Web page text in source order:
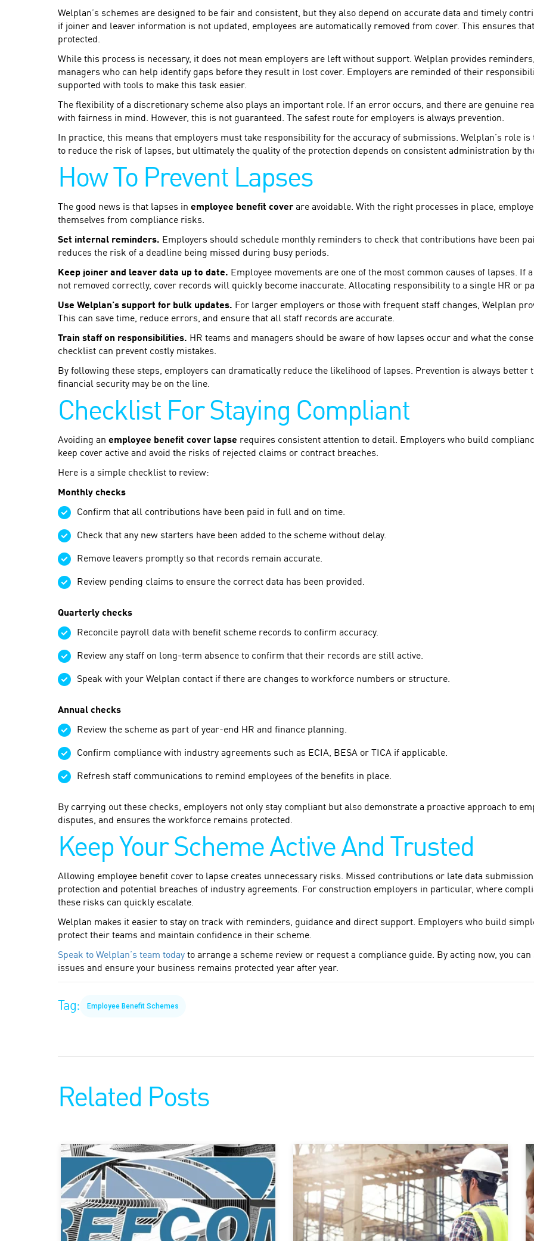
Welplan’s schemes are designed to be fair and consistent, but they also depend on accurate data and timely
if joiner and leaver information is not updated, employees are automatically removed from cover. This ensures
protected.
While this process is necessary, it does not mean employers are left without support. Welplan provides
managers who can help identify gaps before they result in lost cover. Employers are reminded of their
supported with tools to make this task easier.
The flexibility of a discretionary scheme also plays an important role. If an error occurs, and there are genuine
with fairness in mind. However, this is not guaranteed. The safest route for employers is always prevention.
In practice, this means that employers must take responsibility for the accuracy of submissions. Welplan’s role
to reduce the risk of lapses, but ultimately the quality of the protection depends on consistent administration by
How To Prevent Lapses
The good news is that lapses in employee benefit cover are avoidable. With the right processes in place,
themselves from compliance risks.
Set internal reminders. Employers should schedule monthly reminders to check that contributions have been
reduces the risk of a deadline being missed during busy periods.
Keep joiner and leaver data up to date. Employee movements are one of the most common causes of lapses.
not removed correctly, cover records will quickly become inaccurate. Allocating responsibility to a single HR or
Use Welplan’s support for bulk updates. For larger employers or those with frequent staff changes, Welplan
This can save time, reduce errors, and ensure that all staff records are accurate.
Train staff on responsibilities. HR teams and managers should be aware of how lapses occur and what the
checklist can prevent costly mistakes.
By following these steps, employers can dramatically reduce the likelihood of lapses. Prevention is always better
financial security may be on the line.
Checklist For Staying Compliant
Avoiding an employee benefit cover lapse requires consistent attention to detail. Employers who build
keep cover active and avoid the risks of rejected claims or contract breaches.
Here is a simple checklist to review:
Monthly checks
Confirm that all contributions have been paid in full and on time.
Check that any new starters have been added to the scheme without delay.
Remove leavers promptly so that records remain accurate.
Review pending claims to ensure the correct data has been provided.
Quarterly checks
Reconcile payroll data with benefit scheme records to confirm accuracy.
Review any staff on long-term absence to confirm that their records are still active.
Speak with your Welplan contact if there are changes to workforce numbers or structure.
Annual checks
Review the scheme as part of year-end HR and finance planning.
Confirm compliance with industry agreements such as ECIA, BESA or TICA if applicable.
Refresh staff communications to remind employees of the benefits in place.
By carrying out these checks, employers not only stay compliant but also demonstrate a proactive approach to
disputes, and ensures the workforce remains protected.
Keep Your Scheme Active And Trusted
Allowing employee benefit cover to lapse creates unnecessary risks. Missed contributions or late data
protection and potential breaches of industry agreements. For construction employers in particular, where
these risks can quickly escalate.
Welplan makes it easier to stay on track with reminders, guidance and direct support. Employers who build
protect their teams and maintain confidence in their scheme.
Speak to Welplan’s team today to arrange a scheme review or request a compliance guide. By acting now, you
issues and ensure your business remains protected year after year.
Tag: Employee Benefit Schemes
Related Posts